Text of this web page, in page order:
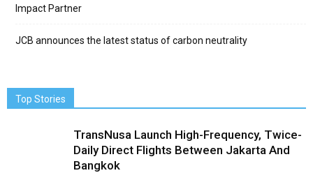
Impact Partner
JCB announces the latest status of carbon neutrality
Top Stories
TransNusa Launch High-Frequency, Twice-
Daily Direct Flights Between Jakarta And
Bangkok